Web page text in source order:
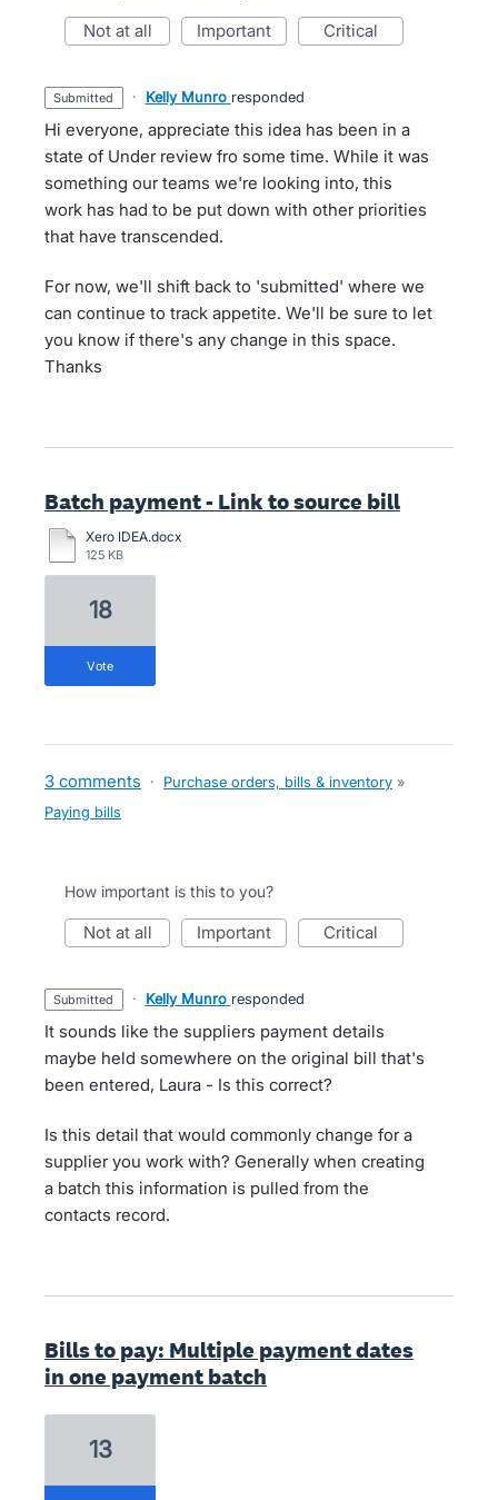
not at all important critical
submitted · Kelly Munro responded
Hi everyone, appreciate this idea has been in a
state of Under review fro some time. While it was
something our teams we're looking into, this
work has had to be put down with other priorities
that have transcended.
For now, we'll shift back to 'submitted' where we
can continue to track appetite. We'll be sure to let
you know if there's any change in this space.
Thanks
Batch payment - Link to source bill
Xero IDEA.docx
125 KB
18
vote
3 comments · Purchase orders, bills & inventory »
Paying bills
How important is this to you?
not at all important critical
submitted · Kelly Munro responded
It sounds like the suppliers payment details
maybe held somewhere on the original bill that's
been entered, Laura - Is this correct?
Is this detail that would commonly change for a
supplier you work with? Generally when creating
a batch this information is pulled from the
contacts record.
Bills to pay: Multiple payment dates
in one payment batch
13